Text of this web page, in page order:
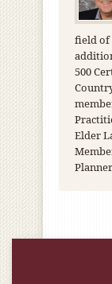
field of
500
Elder